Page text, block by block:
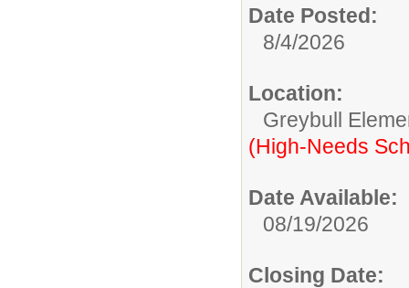
Date Posted:
8/4/2026
Location:
Greybull
(High-Needs
Date Available:
08/19/2026
Closing Date: